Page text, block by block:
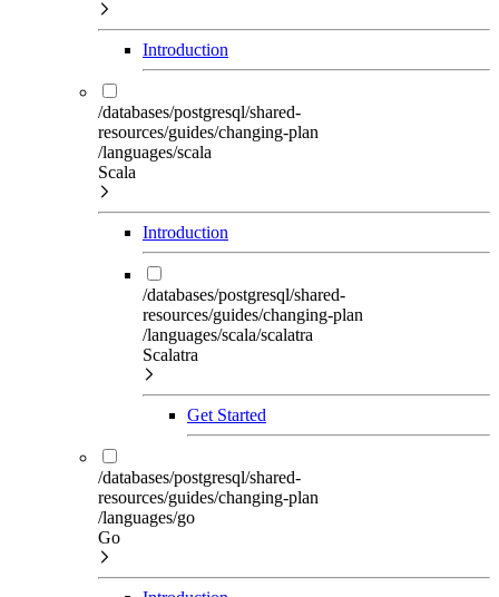
Introduction
/databases/postgresql/shared-
resources/guides/changing-plan
/languages/scala
Scala
Introduction
/databases/postgresql/shared-
resources/guides/changing-plan
/languages/scala/scalatra
Scalatra
Get Started
/databases/postgresql/shared-
resources/guides/changing-plan
/languages/go
Go